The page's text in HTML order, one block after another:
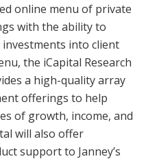
online menu of private
with the ability to
into client
the iCapital Research
a high-quality array
offerings to help
of growth, income, and
will also offer
support to Janney’s